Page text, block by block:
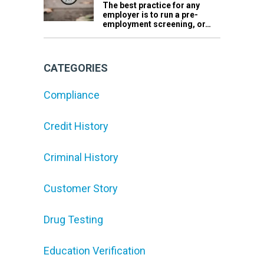
The best practice for any
employer is to run a pre-
employment screening, or…
CATEGORIES
Compliance
Credit History
Criminal History
Customer Story
Drug Testing
Education Verification